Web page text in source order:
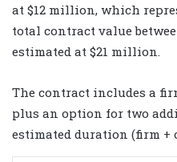
at $12 million, which
total contract value
estimated at $21 million.
The contract includes a
plus an option for two
estimated duration (firm +